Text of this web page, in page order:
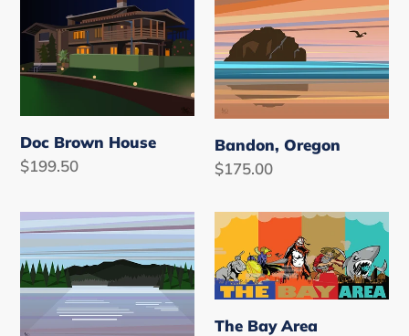
Brown
House
Doc Brown House
Regular
$199.50
Oregon
Bandon, Oregon
Regular
$175.00
Lake
Santeetlah,
North
Carolina
The
Bay
Area
The Bay Area